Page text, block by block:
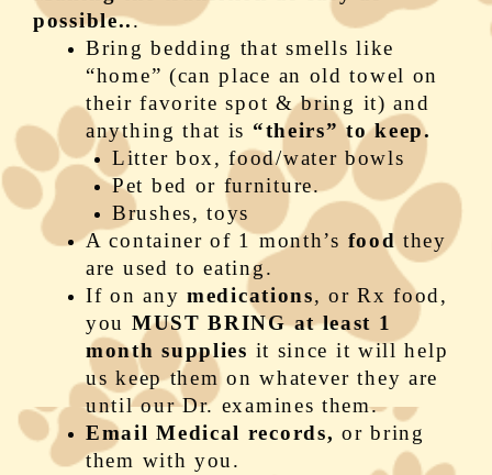
possible...
Bring bedding that smells like
“home” (can place an old towel on
their favorite spot & bring it) and
anything that is “theirs” to keep.
Litter box, food/water bowls
Pet bed or furniture.
Brushes, toys
A container of 1 month’s foodthey
are used to eating.
If on any medications, or Rx food,
you MUST BRING at least 1
month supplies it since it will help
us keep them on whatever they are
until our Dr. examines them.
Email Medical records, or bring
them with you.